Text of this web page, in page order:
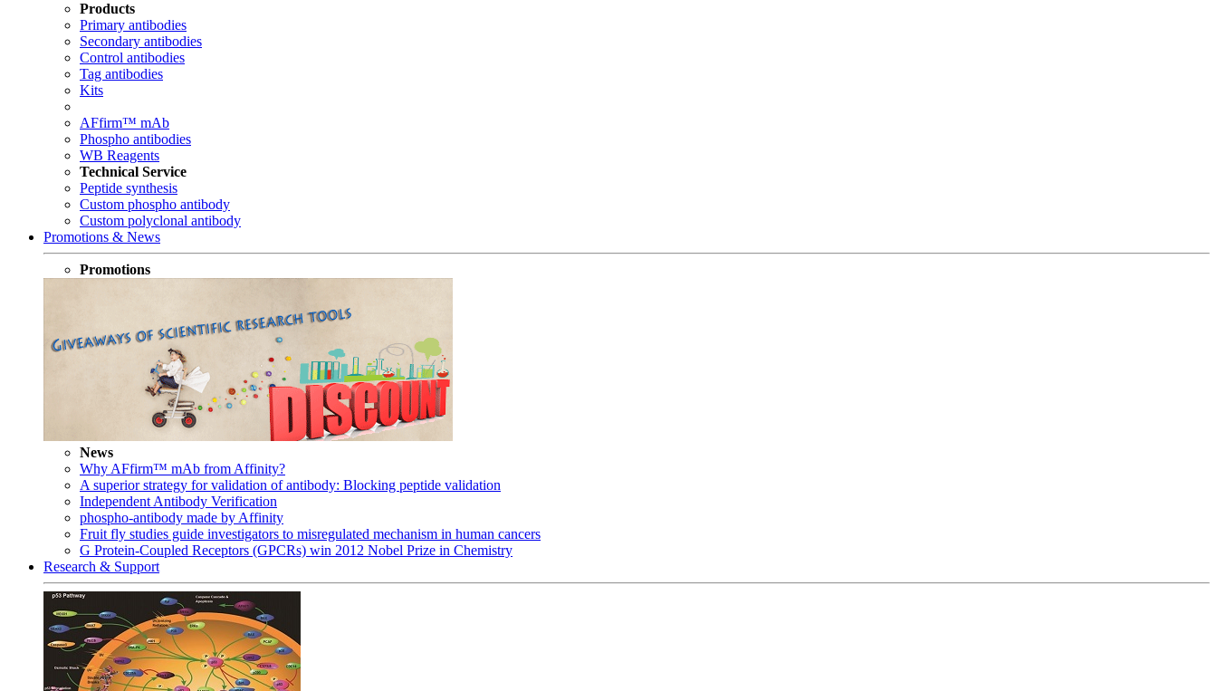
Products
Primary antibodies
Secondary antibodies
Control antibodies
Tag antibodies
Kits
AFfirm™ mAb
Phospho antibodies
WB Reagents
Technical Service
Peptide synthesis
Custom phospho antibody
Custom polyclonal antibody
Promotions & News
Promotions
News
Why AFfirm™ mAb from Affinity?
A superior strategy for validation of antibody: Blocking peptide validation
Independent Antibody Verification
phospho-antibody made by Affinity
Fruit fly studies guide investigators to misregulated mechanism in human cancers
G Protein-Coupled Receptors (GPCRs) win 2012 Nobel Prize in Chemistry
Research & Support